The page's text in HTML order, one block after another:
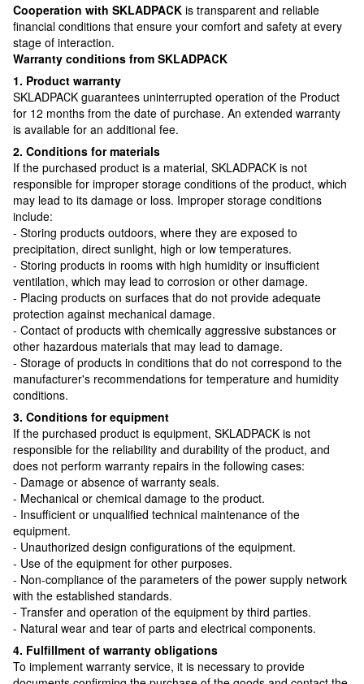
Cooperation with SKLADPAСK is transparent and reliable
financial conditions that ensure your comfort and safety at every
stage of interaction.
Warranty conditions from SKLADPAСK
1. Product warranty
SKLADPAСK guarantees uninterrupted operation of the Product
for 12 months from the date of purchase. An extended warranty
is available for an additional fee.
2. Conditions for materials
If the purchased product is a material, SKLADPAСK is not
responsible for improper storage conditions of the product, which
may lead to its damage or loss. Improper storage conditions
include:
- Storing products outdoors, where they are exposed to
precipitation, direct sunlight, high or low temperatures.
- Storing products in rooms with high humidity or insufficient
ventilation, which may lead to corrosion or other damage.
- Placing products on surfaces that do not provide adequate
protection against mechanical damage.
- Contact of products with chemically aggressive substances or
other hazardous materials that may lead to damage.
- Storage of products in conditions that do not correspond to the
manufacturer's recommendations for temperature and humidity
conditions.
3. Conditions for equipment
If the purchased product is equipment, SKLADPAСK is not
responsible for the reliability and durability of the product, and
does not perform warranty repairs in the following cases:
- Damage or absence of warranty seals.
- Mechanical or chemical damage to the product.
- Insufficient or unqualified technical maintenance of the
equipment.
- Unauthorized design configurations of the equipment.
- Use of the equipment for other purposes.
- Non-compliance of the parameters of the power supply network
with the established standards.
- Transfer and operation of the equipment by third parties.
- Natural wear and tear of parts and electrical components.
4. Fulfillment of warranty obligations
To implement warranty service, it is necessary to provide